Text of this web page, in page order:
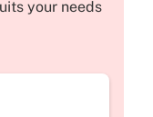
your needs